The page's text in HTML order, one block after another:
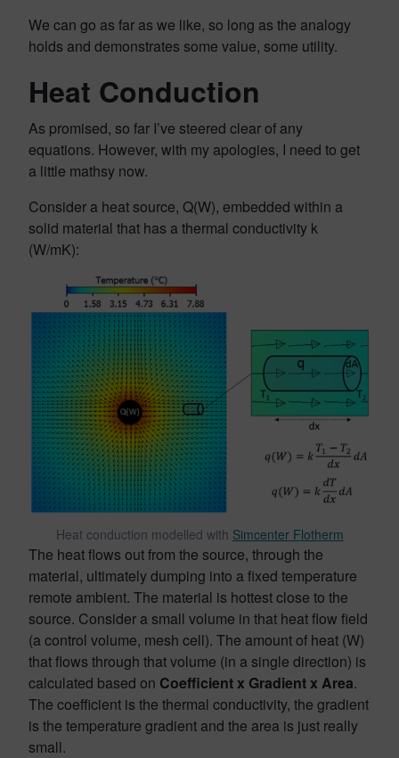
We can go as far as we like, so long as the analogy
holds and demonstrates some value, some utility.
Heat Conduction
As promised, so far I’ve steered clear of any
equations. However, with my apologies, I need to get
a little mathsy now.
Consider a heat source, Q(W), embedded within a
solid material that has a thermal conductivity k
(W/mK):
Heat conduction modelled with Simcenter Flotherm
The heat flows out from the source, through the
material, ultimately dumping into a fixed temperature
remote ambient. The material is hottest close to the
source. Consider a small volume in that heat flow field
(a control volume, mesh cell). The amount of heat (W)
that flows through that volume (in a single direction) is
calculated based on Coefficient x Gradient x Area.
The coefficient is the thermal conductivity, the gradient
is the temperature gradient and the area is just really
small.